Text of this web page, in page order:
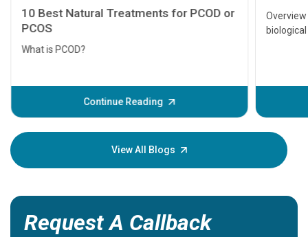
10 Best Natural Treatments for PCOD or
PCOS
What is PCOD?
Continue Reading
changes
View All Blogs
Request A Callback